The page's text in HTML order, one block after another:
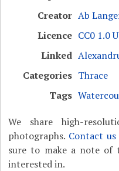
Creator Ab
Licence CC0 1.0
Linked
Categories Thrace
Tags
We share high-
photographs. Contact us
sure to make a note of
interested in.